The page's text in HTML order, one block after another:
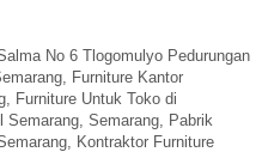
No 6 Tlogomulyo Pedurungan
Furniture Kantor
Furniture Untuk Toko di
Semarang, Semarang, Pabrik
Kontraktor Furniture